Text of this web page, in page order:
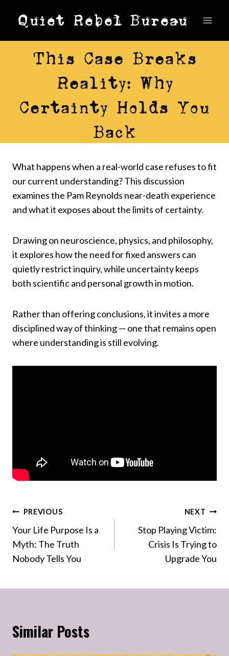
Quiet Rebel Bureau
This Case Breaks
Reality: Why
Certainty Holds You
Back
What happens when a real-world case refuses to fit
our current understanding? This discussion
examines the Pam Reynolds near-death experience
and what it exposes about the limits of certainty.
Drawing on neuroscience, physics, and philosophy,
it explores how the need for fixed answers can
quietly restrict inquiry, while uncertainty keeps
both scientific and personal growth in motion.
Rather than offering conclusions, it invites a more
disciplined way of thinking — one that remains open
where understanding is still evolving.
Post
navigation
PREVIOUS
Your Life Purpose Is a
Myth: The Truth
Nobody Tells You
NEXT
Stop Playing Victim:
Crisis Is Trying to
Upgrade You
Similar Posts